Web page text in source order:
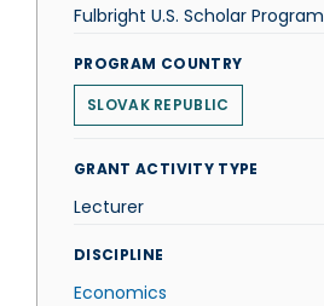
Fulbright U.S. Scholar Program
PROGRAM COUNTRY
SLOVAK REPUBLIC
GRANT ACTIVITY TYPE
Lecturer
DISCIPLINE
Economics